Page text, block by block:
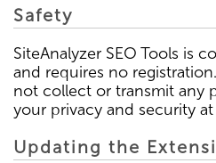
Safety
SiteAnalyzer SEO Tools is
and requires no
not collect or transmit any
your privacy and security at
Updating the